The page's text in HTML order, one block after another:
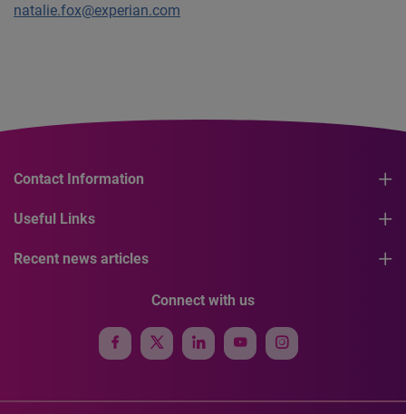
natalie.fox@experian.com
Contact Information
Useful Links
Recent news articles
Connect with us